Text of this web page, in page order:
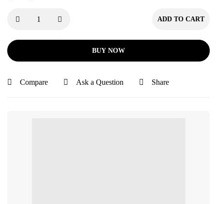
ADD TO CART
BUY NOW
Compare Ask a Question Share